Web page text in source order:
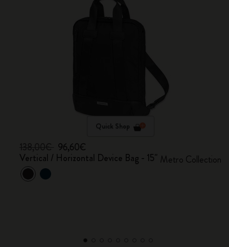
Quick Shop
96,60€
Vertical / Horizontal Device Bag - 15" Metro Collection